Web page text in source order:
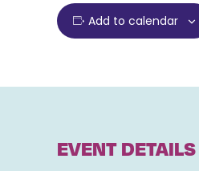
Add to calendar
EVENT DETAILS